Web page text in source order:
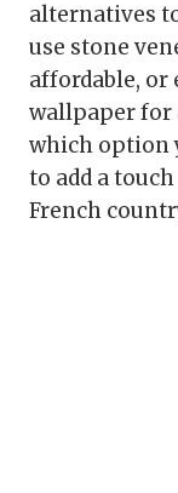
alternatives
use stone
affordable, or
wallpaper for
which option
to add a
French